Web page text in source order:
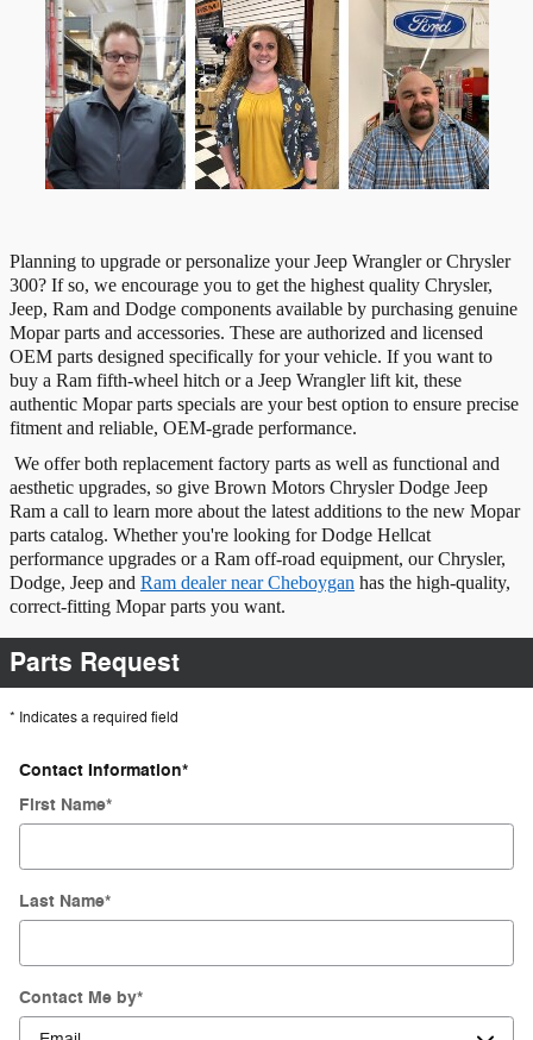
Planning to upgrade or personalize your Jeep Wrangler or Chrysler
300? If so, we encourage you to get the highest quality Chrysler,
Jeep, Ram and Dodge components available by purchasing genuine
Mopar parts and accessories. These are authorized and licensed
OEM parts designed specifically for your vehicle. If you want to
buy a Ram fifth-wheel hitch or a Jeep Wrangler lift kit, these
authentic Mopar parts specials are your best option to ensure precise
fitment and reliable, OEM-grade performance.
We offer both replacement factory parts as well as functional and
aesthetic upgrades, so give Brown Motors Chrysler Dodge Jeep
Ram a call to learn more about the latest additions to the new Mopar
parts catalog. Whether you're looking for Dodge Hellcat
performance upgrades or a Ram off-road equipment, our Chrysler,
Dodge, Jeep and Ram dealer near Cheboygan has the high-quality,
correct-fitting Mopar parts you want.
Parts Request
* Indicates a required field
Contact Information*
First Name*
Last Name*
Contact Me by*